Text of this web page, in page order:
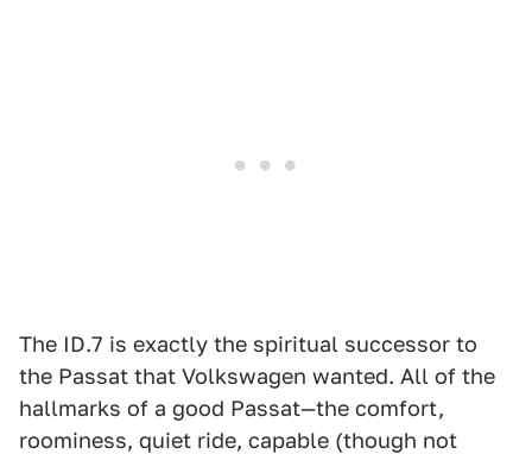
The ID.7 is exactly the spiritual successor to
the Passat that Volkswagen wanted. All of the
hallmarks of a good Passat—the comfort,
roominess, quiet ride, capable (though not